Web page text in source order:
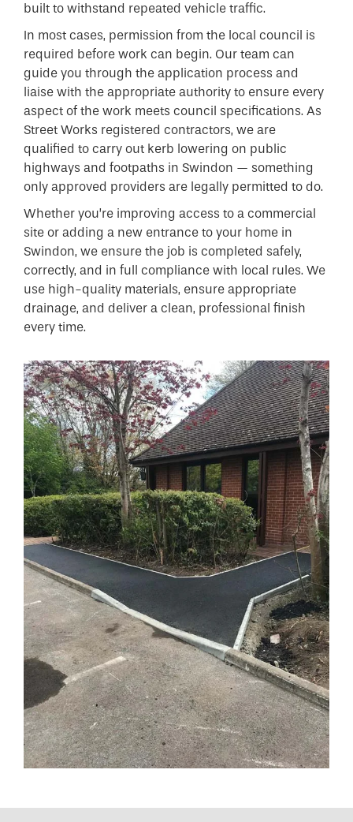
built to withstand repeated vehicle traffic.
In most cases, permission from the local council is
required before work can begin. Our team can
guide you through the application process and
liaise with the appropriate authority to ensure every
aspect of the work meets council specifications. As
Street Works registered contractors, we are
qualified to carry out kerb lowering on public
highways and footpaths in Swindon — something
only approved providers are legally permitted to do.
Whether you’re improving access to a commercial
site or adding a new entrance to your home in
Swindon, we ensure the job is completed safely,
correctly, and in full compliance with local rules. We
use high-quality materials, ensure appropriate
drainage, and deliver a clean, professional finish
every time.